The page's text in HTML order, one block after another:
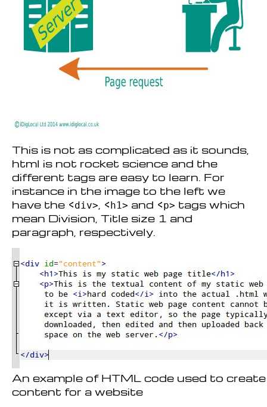
This is not as complicated as it sounds,
html is not rocket science and the
different tags are easy to learn. For
instance in the image to the left we
have the <div> , <h1> and <p> tags which
mean Division, Title size 1 and
paragraph, respectively.
An example of HTML code used to
content for a website